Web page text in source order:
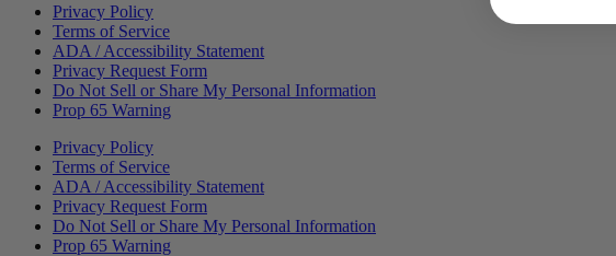
Privacy Policy
Terms of Service
ADA / Accessibility Statement
Privacy Request Form
Do Not Sell or Share My Personal Information
Prop 65 Warning
Privacy Policy
Terms of Service
ADA / Accessibility Statement
Privacy Request Form
Do Not Sell or Share My Personal Information
Prop 65 Warning